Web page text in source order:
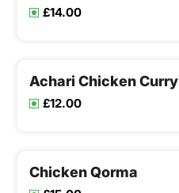
£14.00
Achari Chicken Curry
£12.00
Chicken Qorma